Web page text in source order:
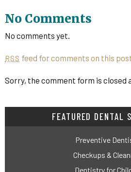
No Comments
No comments yet.
RSS feed for comments on this
Sorry, the comment form is closed
FEATURED DENTAL
Preventive
Checkups &
Dentistry for